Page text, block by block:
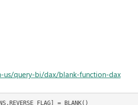
us/query-bi/dax/blank-function-dax
= BLANK()